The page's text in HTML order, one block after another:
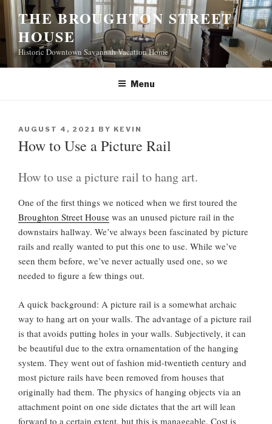
S
i
t
THE BROUGHTON STREET
HOUSE
Historic Downtown Savannah Vacation Home
Menu
P
S
E
D
N
AUGUST 4, 2021 BY KEVIN
How to Use a Picture Rail
How to use a picture rail to hang art.
One of the first things we noticed when we first toured the
Broughton Street House was an unused picture rail in the
downstairs hallway. We’ve always been fascinated by picture
rails and really wanted to put this one to use. While we’ve
seen them before, we’ve never actually used one, so we
needed to figure a few things out.
A quick background: A picture rail is a somewhat archaic
way to hang art on your walls. The advantage of a picture rail
is that avoids putting holes in your walls. Subjectively, it can
be beautiful due to the extra ornamentation of the hanging
system. They went out of fashion mid-twentieth century and
most picture rails have been removed from houses that
originally had them. The physics of hanging objects via an
attachment point on one side dictates that the art will lean
forward to a certain extent, but this is manageable. Cost is